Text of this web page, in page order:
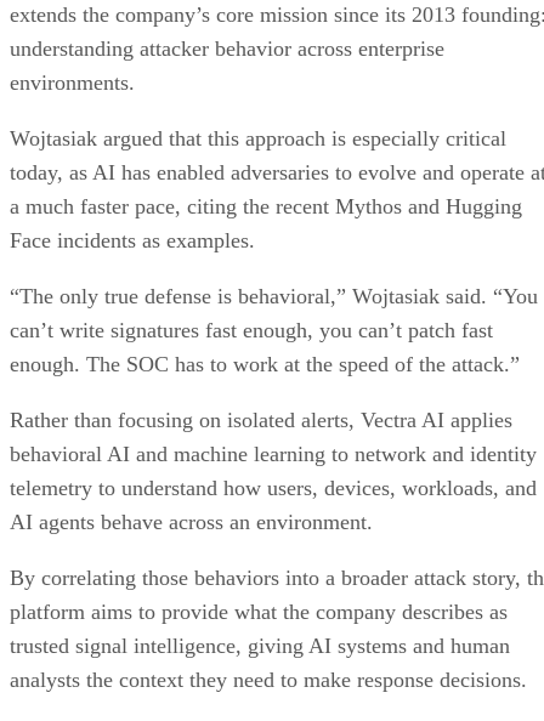
extends the company’s core mission since its 2013
understanding attacker behavior across enterprise
environments.
Wojtasiak argued that this approach is especially critical
today, as AI has enabled adversaries to evolve and operate
a much faster pace, citing the recent Mythos and Hugging
Face incidents as examples.
“The only true defense is behavioral,” Wojtasiak said. “You
can’t write signatures fast enough, you can’t patch fast
enough. The SOC has to work at the speed of the attack.”
Rather than focusing on isolated alerts, Vectra AI applies
behavioral AI and machine learning to network and identity
telemetry to understand how users, devices, workloads, and
AI agents behave across an environment.
By correlating those behaviors into a broader attack story,
platform aims to provide what the company describes as
trusted signal intelligence, giving AI systems and human
analysts the context they need to make response decisions.